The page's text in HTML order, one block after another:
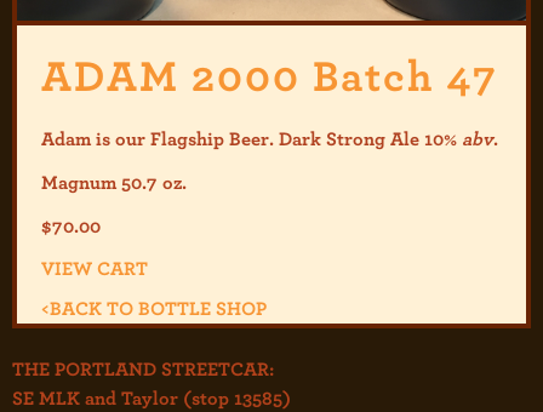
ADAM 2000 Batch 47
Adam is our Flagship Beer. Dark Strong Ale 10% abv.
Magnum 50.7 oz.
$70.00
VIEW CART
<BACK TO BOTTLE SHOP
THE PORTLAND STREETCAR:
SE MLK and Taylor (stop 13585)